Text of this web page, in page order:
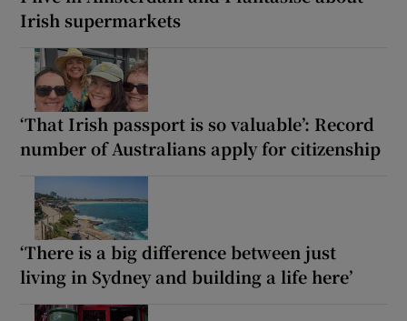
Irish supermarkets
‘That Irish passport is so valuable’: Record
number of Australians apply for citizenship
‘There is a big difference between just
living in Sydney and building a life here’